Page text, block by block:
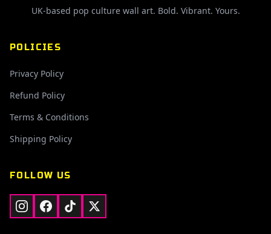
UK-based pop culture wall art. Bold. Vibrant. Yours.
POLICIES
Privacy Policy
Refund Policy
Terms & Conditions
Shipping Policy
FOLLOW US